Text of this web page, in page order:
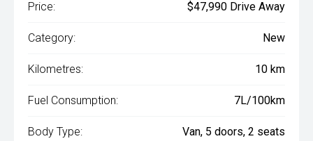
Price: $47,990 Drive Away
Category: New
Kilometres: 10 km
Fuel Consumption: 7L/100km
Body Type: Van, 5 doors, 2 seats